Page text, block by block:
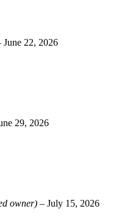
June 22, 2026
29, 2026
owner) – July 15, 2026